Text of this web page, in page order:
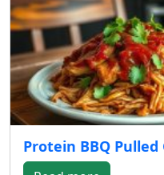
Protein BBQ